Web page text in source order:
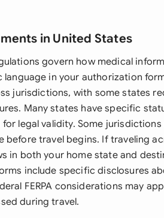
in United States
govern how medical
in your authorization
jurisdictions, with some states
Many states have specific
legal validity. Some
before travel begins. If traveling
in both your home state and
include specific disclosures
FERPA considerations may
during travel.